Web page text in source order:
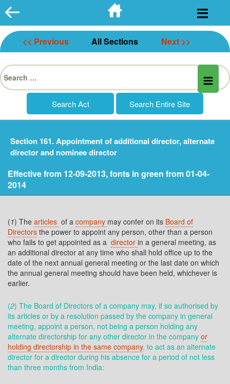
Skip
to
content
<< Previous All Sections Next >>
Search
for:
Section 161. Appointment of additional director, alternate
director and nominee director
Effective from 12-09-2013, fonts in green from 01-04-
2014
(1) The articles of a company may confer on its Board of
Directors the power to appoint any person, other than a person
who fails to get appointed as a director in a general meeting, as
an additional director at any time who shall hold office up to the
date of the next annual general meeting or the last date on which
the annual general meeting should have been held, whichever is
earlier.
(2) The Board of Directors of a company may, if so authorised by
its articles or by a resolution passed by the company in general
meeting, appoint a person, not being a person holding any
alternate directorship for any other director in the company or
holding directorship in the same company, to act as an alternate
director for a director during his absence for a period of not less
than three months from India: